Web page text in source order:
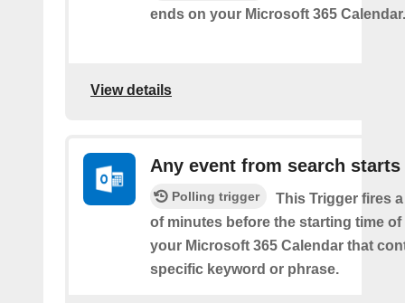
ends on your Microsoft 365 Calendar.
View details
Any event from search starts
Polling trigger
This Trigger fires
of minutes before the starting time of
your Microsoft 365 Calendar that
specific keyword or phrase.